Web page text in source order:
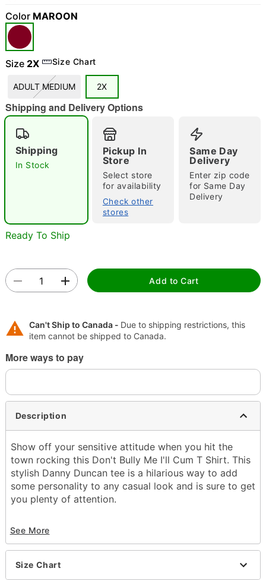
Double tap to zoom
Color MAROON
Size 2X Size Chart
ADULT MEDIUM 2X
Shipping and Delivery Options
Shipping
In Stock
Pickup In
Store
Select store
for availability
Check other
stores
Same Day
Delivery
Enter zip code
for Same Day
Delivery
Ready To Ship
Add to Cart
Can't Ship to Canada - Due to shipping restrictions, this
item cannot be shipped to Canada.
More ways to pay
Description
Show off your sensitive attitude when you hit the
town rocking this Don't Bully Me I'll Cum T Shirt. This
stylish Danny Duncan tee is a hilarious way to add
some personality to any casual look and is sure to get
you plenty of attention.
Crewneck
Short sleeves
Material: Cotton
See More
Size Chart